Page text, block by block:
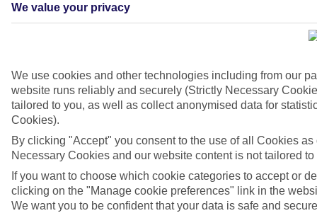
4/11
We value your privacy
We use cookies and other technologies including from our
website runs reliably and securely (Strictly Necessary
tailored to you, as well as collect anonymised data for
Cookies).
By clicking "Accept" you consent to the use of all Cookies
Necessary Cookies and our website content is not tailored to
If you want to choose which cookie categories to accept or
clicking on the "Manage cookie preferences" link in the
We want you to be confident that your data is safe and